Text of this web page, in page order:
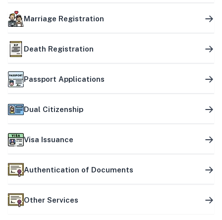
Marriage Registration
Death Registration
Passport Applications
Dual Citizenship
Visa Issuance
Authentication of Documents
Other Services